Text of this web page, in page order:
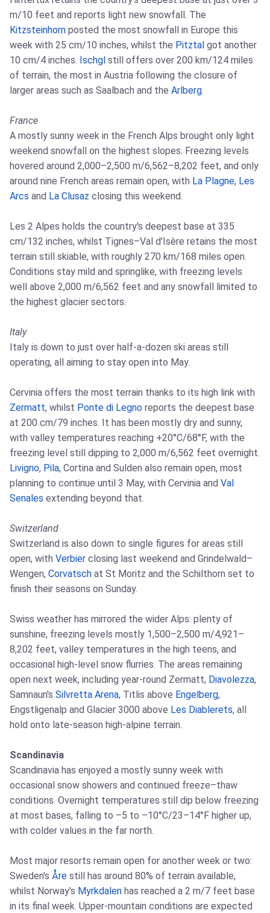
m/10 feet and reports light new snowfall. The
Kitzsteinhorn posted the most snowfall in Europe this
week with 25 cm/10 inches, whilst the Pitztal got another
10 cm/4 inches. Ischgl still offers over 200 km/124 miles
of terrain, the most in Austria following the closure of
larger areas such as Saalbach and the Arlberg.
France
A mostly sunny week in the French Alps brought only light
weekend snowfall on the highest slopes. Freezing levels
hovered around 2,000–2,500 m/6,562–8,202 feet, and only
around nine French areas remain open, with La Plagne, Les
Arcs and La Clusaz closing this weekend.
Les 2 Alpes holds the country's deepest base at 335
cm/132 inches, whilst Tignes–Val d'Isère retains the most
terrain still skiable, with roughly 270 km/168 miles open.
Conditions stay mild and springlike, with freezing levels
well above 2,000 m/6,562 feet and any snowfall limited to
the highest glacier sectors.
Italy
Italy is down to just over half-a-dozen ski areas still
operating, all aiming to stay open into May.
Cervinia offers the most terrain thanks to its high link with
Zermatt, whilst Ponte di Legno reports the deepest base
at 200 cm/79 inches. It has been mostly dry and sunny,
with valley temperatures reaching +20°C/68°F, with the
freezing level still dipping to 2,000 m/6,562 feet overnight.
Livigno, Pila, Cortina and Sulden also remain open, most
planning to continue until 3 May, with Cervinia and Val
Senales extending beyond that.
Switzerland
Switzerland is also down to single figures for areas still
open, with Verbier closing last weekend and Grindelwald–
Wengen, Corvatsch at St Moritz and the Schilthorn set to
finish their seasons on Sunday.
Swiss weather has mirrored the wider Alps: plenty of
sunshine, freezing levels mostly 1,500–2,500 m/4,921–
8,202 feet, valley temperatures in the high teens, and
occasional high-level snow flurries. The areas remaining
open next week, including year-round Zermatt, Diavolezza,
Samnaun's Silvretta Arena, Titlis above Engelberg,
Engstligenalp and Glacier 3000 above Les Diablerets, all
hold onto late-season high-alpine terrain.
Scandinavia
Scandinavia has enjoyed a mostly sunny week with
occasional snow showers and continued freeze–thaw
conditions. Overnight temperatures still dip below freezing
at most bases, falling to –5 to –10°C/23–14°F higher up,
with colder values in the far north.
Most major resorts remain open for another week or two:
Sweden's Åre still has around 80% of terrain available,
whilst Norway's Myrkdalen has reached a 2 m/7 feet base
in its final week. Upper-mountain conditions are expected